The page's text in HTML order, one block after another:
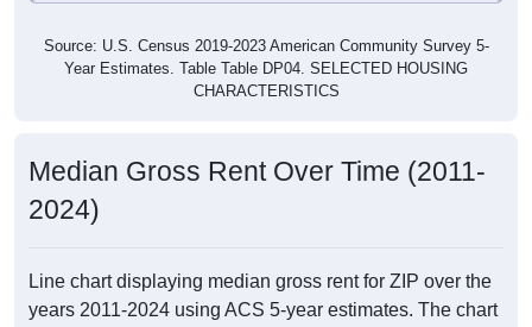
Source: U.S. Census 2019-2023 American Community Survey 5-
Year Estimates. Table Table DP04. SELECTED HOUSING
CHARACTERISTICS
Median Gross Rent Over Time (2011-
2024)
Line chart displaying median gross rent for ZIP over the
years 2011-2024 using ACS 5-year estimates. The chart